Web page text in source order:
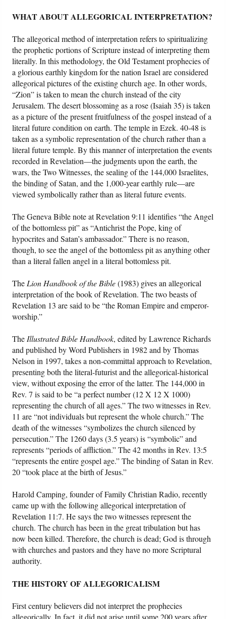
WHAT ABOUT ALLEGORICAL INTERPRETATION?
The allegorical method of interpretation refers to spiritualizing
the prophetic portions of Scripture instead of interpreting them
literally. In this methodology, the Old Testament prophecies of
a glorious earthly kingdom for the nation Israel are considered
allegorical pictures of the existing church age. In other words,
“Zion” is taken to mean the church instead of the city
Jerusalem. The desert blossoming as a rose (Isaiah 35) is taken
as a picture of the present fruitfulness of the gospel instead of a
literal future condition on earth. The temple in Ezek. 40-48 is
taken as a symbolic representation of the church rather than a
literal future temple. By this manner of interpretation the events
recorded in Revelation—the judgments upon the earth, the
wars, the Two Witnesses, the sealing of the 144,000 Israelites,
the binding of Satan, and the 1,000-year earthly rule—are
viewed symbolically rather than as literal future events.
The Geneva Bible note at Revelation 9:11 identifies “the Angel
of the bottomless pit” as “Antichrist the Pope, king of
hypocrites and Satan’s ambassador.” There is no reason,
though, to see the angel of the bottomless pit as anything other
than a literal fallen angel in a literal bottomless pit.
TheLion Handbook of the Bible(1983) gives an allegorical
interpretation of the book of Revelation. The two beasts of
Revelation 13 are said to be “the Roman Empire and emperor-
worship.”
TheIllustrated Bible Handbook, edited by Lawrence Richards
and published by Word Publishers in 1982 and by Thomas
Nelson in 1997, takes a non-committal approach to Revelation,
presenting both the literal-futurist and the allegorical-historical
view, without exposing the error of the latter. The 144,000 in
Rev. 7 is said to be “a perfect number (12 X 12 X 1000)
representing the church of all ages.” The two witnesses in Rev.
11 are “not individuals but represent the whole church.” The
death of the witnesses “symbolizes the church silenced by
persecution.” The 1260 days (3.5 years) is “symbolic” and
represents “periods of affliction.” The 42 months in Rev. 13:5
“represents the entire gospel age.” The binding of Satan in Rev.
20 “took place at the birth of Jesus.”
Harold Camping, founder of Family Christian Radio, recently
came up with the following allegorical interpretation of
Revelation 11:7. He says the two witnesses represent the
church. The church has been in the great tribulation but has
now been killed. Therefore, the church is dead; God is through
with churches and pastors and they have no more Scriptural
authority.
THE HISTORY OF ALLEGORICALISM
First century believers did not interpret the prophecies